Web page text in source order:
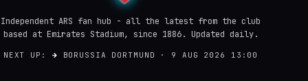
Independent ARS fan hub - all the latest from the club
based at Emirates Stadium, since 1886. Updated daily.
NEXT UP: → BORUSSIA DORTMUND · 9 AUG 2026 13:00